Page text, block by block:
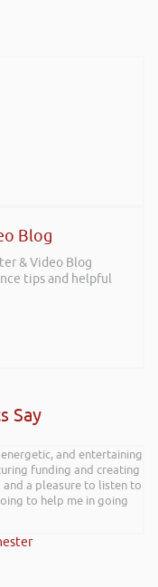
Blog
& Video Blog
tips and helpful
Say
and entertaining
funding and creating
a pleasure to listen to
to help me in going